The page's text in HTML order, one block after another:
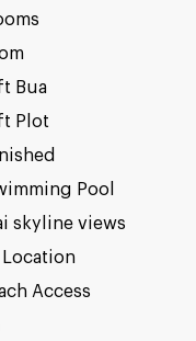
Bua
Plot
Pool
skyline views
Location
Access